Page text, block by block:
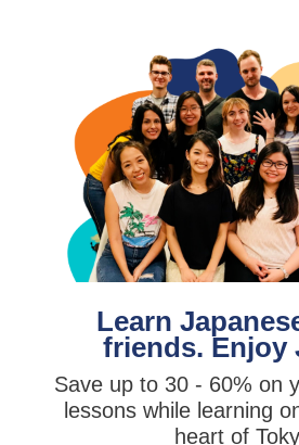
Learn
friends. Enjoy
Save up to 30 - 60% on
lessons while learning
heart of